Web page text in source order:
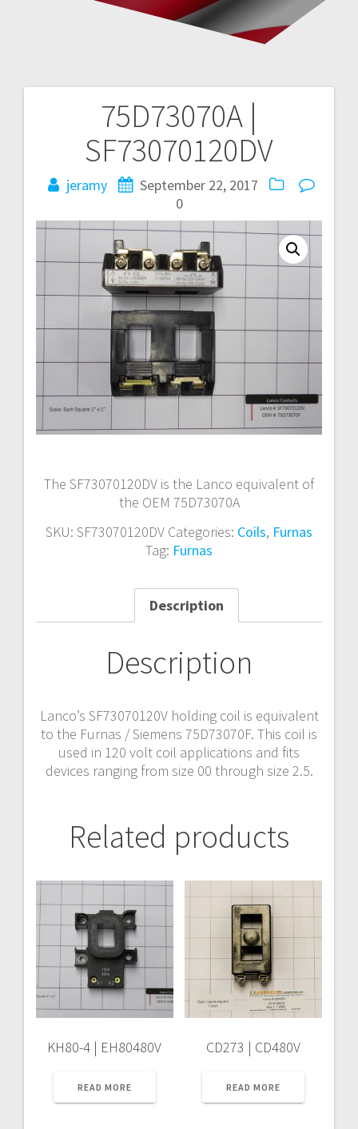
75D73070A |
SF73070120DV
jeramy
September 22, 2017
0
The SF73070120DV is the Lanco equivalent of
the OEM 75D73070A
SKU: SF73070120DV Categories: Coils, Furnas
Tag: Furnas
Description
Description
Lanco’s SF73070120V holding coil is equivalent
to the Furnas / Siemens 75D73070F. This coil is
used in 120 volt coil applications and fits
devices ranging from size 00 through size 2.5.
Related products
KH80-4 | EH80480V
READ MORE
CD273 | CD480V
READ MORE
navigation